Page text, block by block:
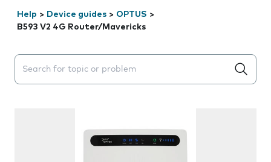
Help > Device guides > OPTUS >
B593 V2 4G Router/Mavericks
Search suggestions will appear below the field as you